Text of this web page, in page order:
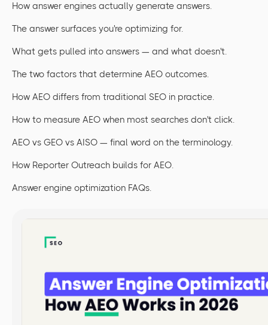
How answer engines actually generate answers.
The answer surfaces you're optimizing for.
What gets pulled into answers — and what doesn't.
The two factors that determine AEO outcomes.
How AEO differs from traditional SEO in practice.
How to measure AEO when most searches don't click.
AEO vs GEO vs AISO — final word on the terminology.
How Reporter Outreach builds for AEO.
Answer engine optimization FAQs.